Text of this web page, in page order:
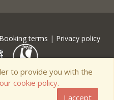
Booking terms | Privacy policy
to provide you with the
cookie policy.
I accept